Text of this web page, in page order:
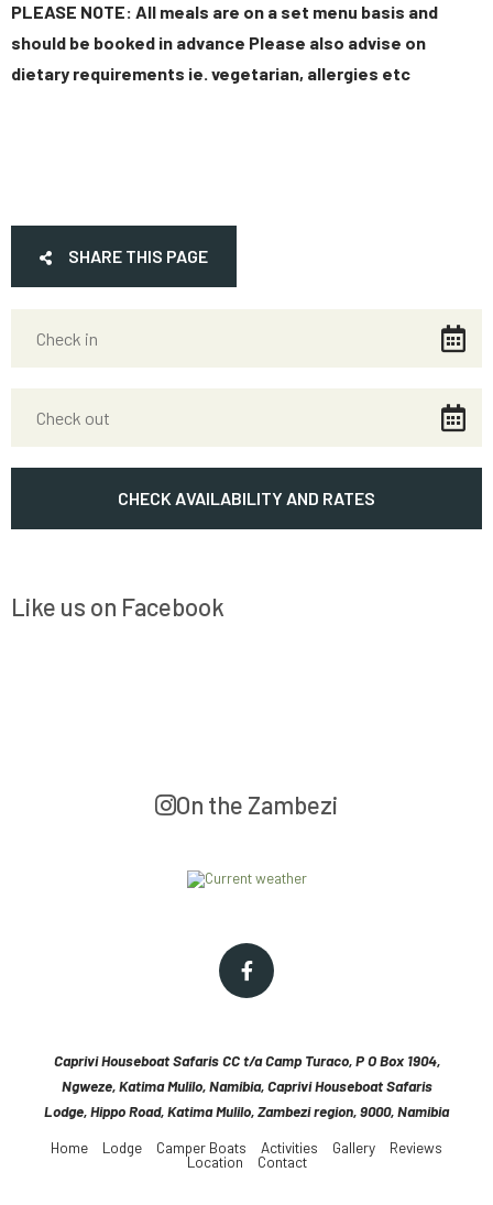
PLEASE NOTE: All meals are on a set menu basis and
should be booked in advance Please also advise on
dietary requirements ie. vegetarian, allergies etc
SHARE THIS PAGE
Like us on Facebook
On the Zambezi
Caprivi Houseboat Safaris CC t/a Camp Turaco, P O Box 1904,
Ngweze, Katima Mulilo, Namibia, Caprivi Houseboat Safaris
Lodge, Hippo Road, Katima Mulilo, Zambezi region, 9000, Namibia
Home
Lodge Camper Boats Activities Gallery Reviews
Location Contact